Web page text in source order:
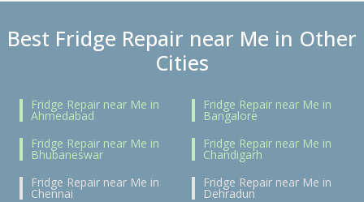
Best Fridge Repair near Me in Other
Cities
Fridge Repair near Me in
Ahmedabad
Fridge Repair near Me in
Bangalore
Fridge Repair near Me in
Bhubaneswar
Fridge Repair near Me in
Chandigarh
Fridge Repair near Me in
Chennai
Fridge Repair near Me in
Dehradun